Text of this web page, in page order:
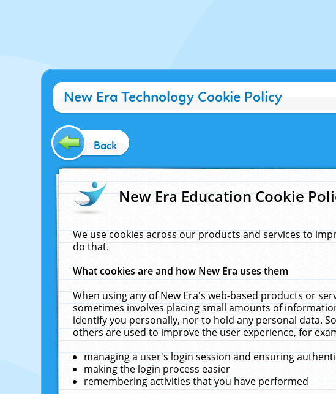
New Era Technology Cookie Policy
Back
New Era Education Cookie
We use cookies across our products and services to
do that.
What cookies are and how New Era uses them
When using any of New Era's web-based products or
sometimes involves placing small amounts of
identify you personally, nor to hold any personal data.
others are used to improve the user experience, for
managing a user's login session and ensuring
making the login process easier
remembering activities that you have performed